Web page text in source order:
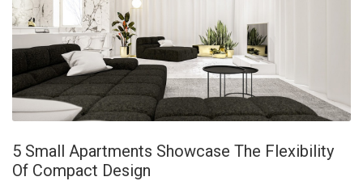
5 Small Apartments Showcase The Flexibility
Of Compact Design